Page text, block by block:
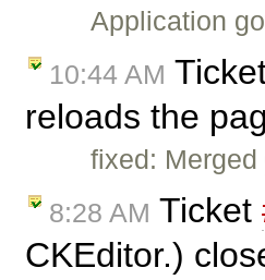
Application
10:44 AM
reloads the
fixed: Merged
8:28 AM Ticket
CKEditor.)